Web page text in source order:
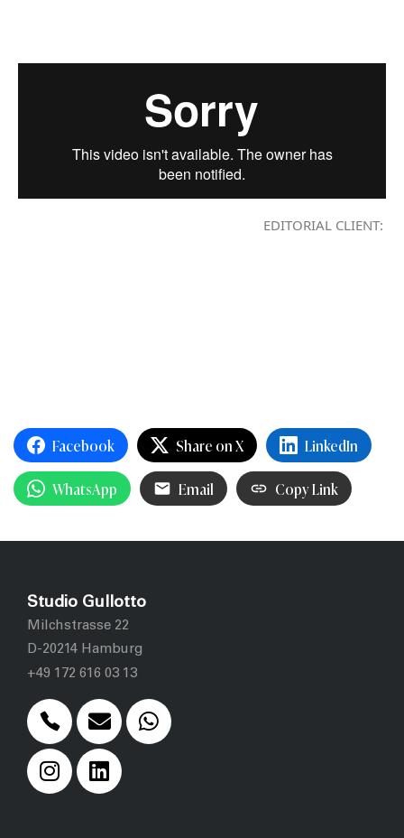
EDITORIAL CLIENT:
Facebook Share on X
LinkedIn
WhatsApp
Email Copy Link
Studio Gullotto
Milchstrasse 22
D-20214 Hamburg
+49 172 616 03 13